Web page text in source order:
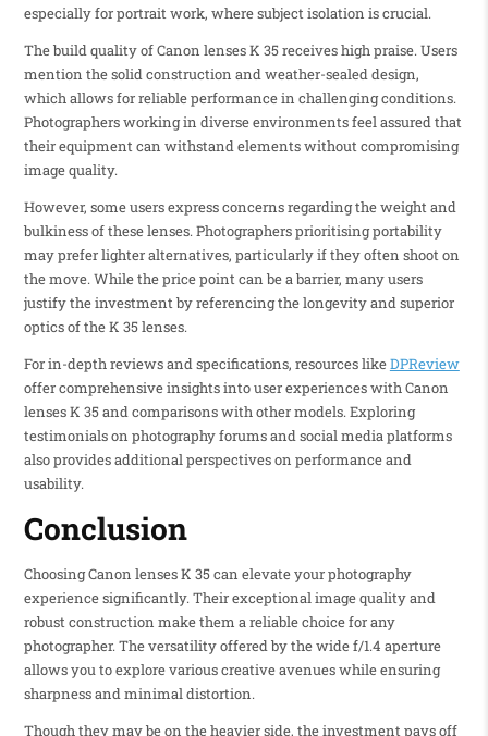
especially for portrait work, where subject isolation is crucial.
The build quality of Canon lenses K 35 receives high praise. Users
mention the solid construction and weather-sealed design,
which allows for reliable performance in challenging conditions.
Photographers working in diverse environments feel assured that
their equipment can withstand elements without compromising
image quality.
However, some users express concerns regarding the weight and
bulkiness of these lenses. Photographers prioritising portability
may prefer lighter alternatives, particularly if they often shoot on
the move. While the price point can be a barrier, many users
justify the investment by referencing the longevity and superior
optics of the K 35 lenses.
For in-depth reviews and specifications, resources likeDPReview
offer comprehensive insights into user experiences with Canon
lenses K 35 and comparisons with other models. Exploring
testimonials on photography forums and social media platforms
also provides additional perspectives on performance and
usability.
Conclusion
Choosing Canon lenses K 35 can elevate your photography
experience significantly. Their exceptional image quality and
robust construction make them a reliable choice for any
photographer. The versatility offered by the wide f/1.4 aperture
allows you to explore various creative avenues while ensuring
sharpness and minimal distortion.
Though they may be on the heavier side, the investment pays off